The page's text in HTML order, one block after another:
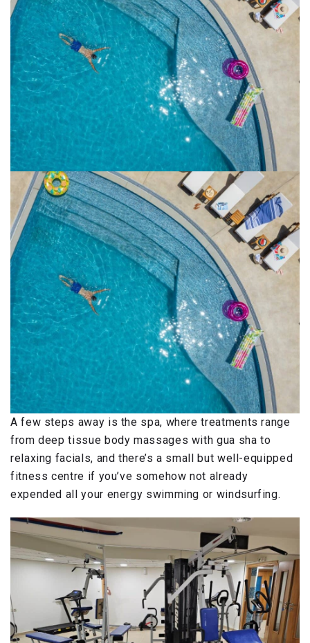
A few steps away is the spa, where treatments range
from deep tissue body massages with gua sha to
relaxing facials, and there’s a small but well-equipped
fitness centre if you’ve somehow not already
expended all your energy swimming or windsurfing.